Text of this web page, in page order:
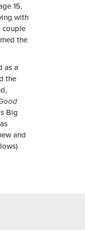
15,
with
couple
the
as a
the
Big
and